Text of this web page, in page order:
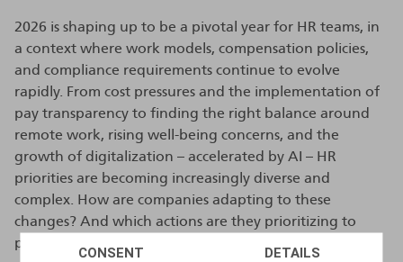
CONSENT DETAILS
2026 is shaping up to be a pivotal year for HR teams, in
a context where work models, compensation policies,
and compliance requirements continue to evolve
rapidly. From cost pressures and the implementation of
pay transparency to finding the right balance around
remote work, rising well-being concerns, and the
growth of digitalization – accelerated by AI – HR
priorities are becoming increasingly diverse and
complex. How are companies adapting to these
changes? And which actions are they prioritizing to
prepare for 2026?